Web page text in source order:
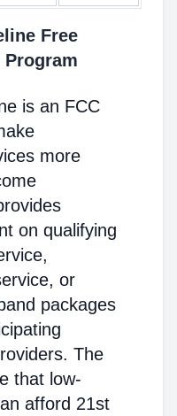
Free
Program
is an FCC
more
on qualifying
or
packages
The
that low-
afford 21st